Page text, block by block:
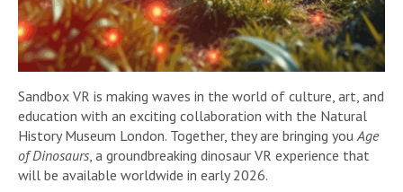
Sandbox VR is making waves in the world of culture, art, and
education with an exciting collaboration with the Natural
History Museum London. Together, they are bringing you Age
of Dinosaurs , a groundbreaking dinosaur VR experience that
will be available worldwide in early 2026.